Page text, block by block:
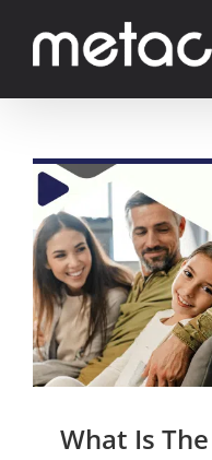
content
What Is